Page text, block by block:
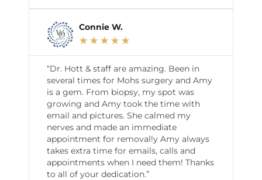
Connie W.
★ ★ ★ ★ ★
“Dr. Hott & staff are amazing. Been in
several times for Mohs surgery and Amy
is a gem. From biopsy, my spot was
growing and Amy took the time with
email and pictures. She calmed my
nerves and made an immediate
appointment for removal!y Amy always
takes extra time for emails, calls and
appointments when I need them! Thanks
to all of your dedication.”